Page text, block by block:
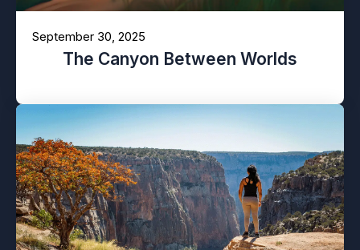
September 30, 2025
The Canyon Between Worlds